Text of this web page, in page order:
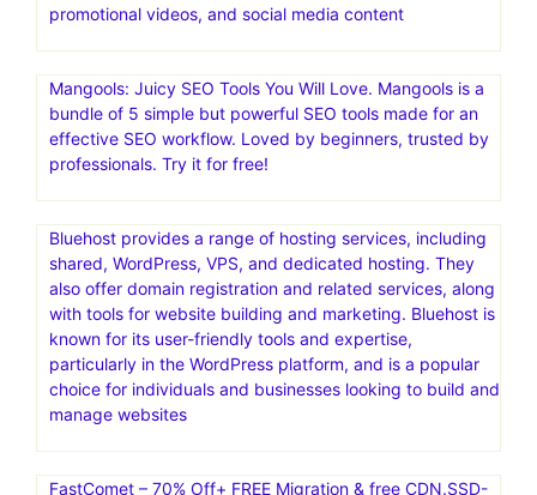
promotional videos, and social media content
Mangools: Juicy SEO Tools You Will Love. Mangools is a
bundle of 5 simple but powerful SEO tools made for an
effective SEO workflow. Loved by beginners, trusted by
professionals. Try it for free!
Bluehost provides a range of hosting services, including
shared, WordPress, VPS, and dedicated hosting. They
also offer domain registration and related services, along
with tools for website building and marketing. Bluehost is
known for its user-friendly tools and expertise,
particularly in the WordPress platform, and is a popular
choice for individuals and businesses looking to build and
manage websites
FastComet – 70% Off+ FREE Migration & free CDN.SSD-